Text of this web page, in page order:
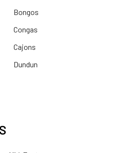
Bongos
Congas
Cajons
Dundun